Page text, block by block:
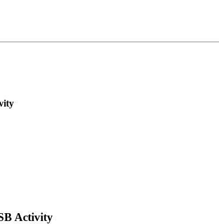
Activity